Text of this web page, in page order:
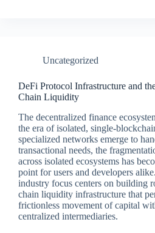
Uncategorized
DeFi Protocol Infrastructure and
Chain Liquidity
The decentralized finance
the era of isolated, single-
specialized networks emerge to
transactional needs, the
across isolated ecosystems has
point for users and developers
industry focus centers on building
chain liquidity infrastructure that
frictionless movement of capital
centralized intermediaries.